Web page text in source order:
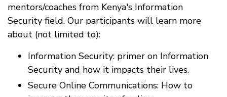
mentors/coaches from Kenya's Information
Security field. Our participants will learn more
about (not limited to):
Information Security: primer on Information
Security and how it impacts their lives.
Secure Online Communications: How to